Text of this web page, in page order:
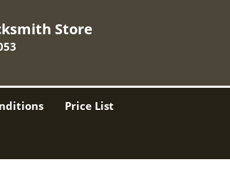
Store
Price List